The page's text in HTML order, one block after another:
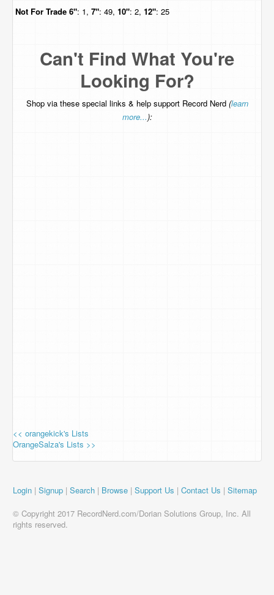
Not For Trade 6": 1, 7": 49, 10": 2, 12": 25
Can't Find What You're
Looking For?
Shop via these special links & help support Record Nerd (learn
more...):
<< orangekick's Lists
OrangeSalza's Lists >>
Login | Signup | Search | Browse | Support Us | Contact Us | Sitemap
© Copyright 2017 RecordNerd.com/Dorian Solutions Group, Inc. All
rights reserved.